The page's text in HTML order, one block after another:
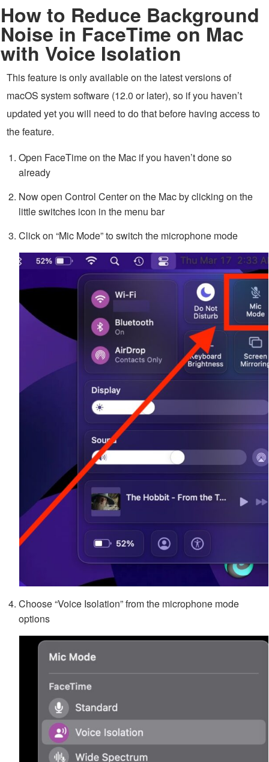
How to Reduce Background
Noise in FaceTime on Mac
with Voice Isolation
This feature is only available on the latest versions of
macOS system software (12.0 or later), so if you haven’t
updated yet you will need to do that before having access to
the feature.
Open FaceTime on the Mac if you haven’t done so
already
Now open Control Center on the Mac by clicking on the
little switches icon in the menu bar
Click on “Mic Mode” to switch the microphone mode
Choose “Voice Isolation” from the microphone mode
options